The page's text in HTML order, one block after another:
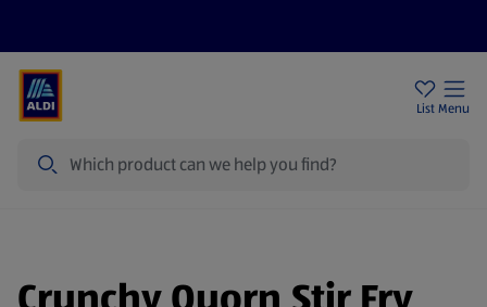
List Menu